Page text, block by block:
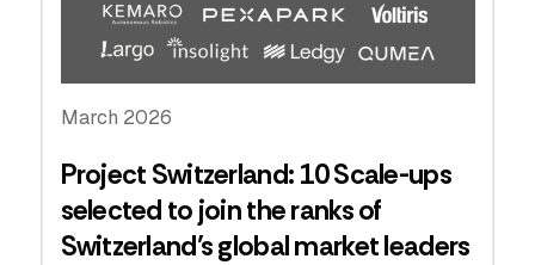
March 2026
Project Switzerland: 10 Scale-ups
selected to join the ranks of
Switzerland’s global market leaders